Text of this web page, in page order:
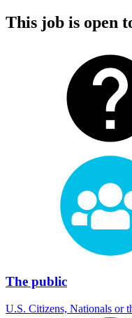
This job is open
The public
U.S. Citizens, Nationals or